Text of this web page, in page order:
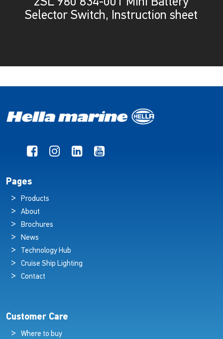
Selector Switch, Instruction sheet
Pages
Products
About
Brochures
News
Technology Hub
Cruise Ship Lighting
Contact
Customer Care
Where to buy